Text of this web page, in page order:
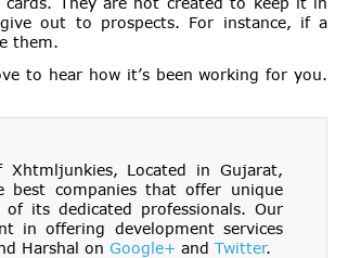
out to prospects. For instance, if a
them.
to hear how it’s been working for you.
Xhtmljunkies, Located in Gujarat,
best companies that offer unique
its dedicated professionals. Our
in offering development services
Harshal onGoogle+ andTwitter.